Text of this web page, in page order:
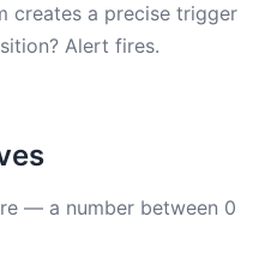
creates a precise trigger
Alert fires.
— a number between 0